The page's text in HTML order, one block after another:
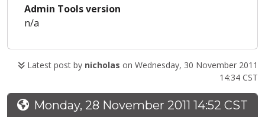
Admin Tools version
n/a
Latest post by nicholas on Wednesday, 30 November 2011
14:34 CST
Monday, 28 November 2011 14:52 CST